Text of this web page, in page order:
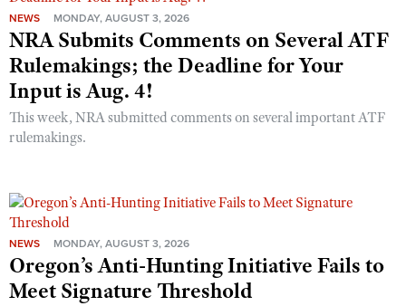
NEWS MONDAY, AUGUST 3, 2026
NRA Submits Comments on Several ATF
Rulemakings; the Deadline for Your
Input is Aug. 4!
This week, NRA submitted comments on several important ATF
rulemakings.
NEWS MONDAY, AUGUST 3, 2026
Oregon’s Anti-Hunting Initiative Fails to
Meet Signature Threshold